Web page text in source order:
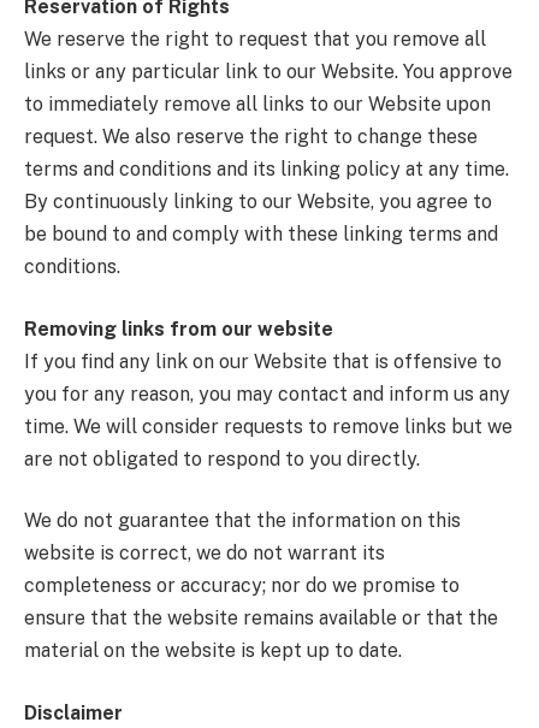
Reservation of Rights
We reserve the right to request that you remove all
links or any particular link to our Website. You approve
to immediately remove all links to our Website upon
request. We also reserve the right to change these
terms and conditions and its linking policy at any time.
By continuously linking to our Website, you agree to
be bound to and comply with these linking terms and
conditions.
Removing links from our website
If you find any link on our Website that is offensive to
you for any reason, you may contact and inform us any
time. We will consider requests to remove links but we
are not obligated to respond to you directly.
We do not guarantee that the information on this
website is correct, we do not warrant its
completeness or accuracy; nor do we promise to
ensure that the website remains available or that the
material on the website is kept up to date.
Disclaimer